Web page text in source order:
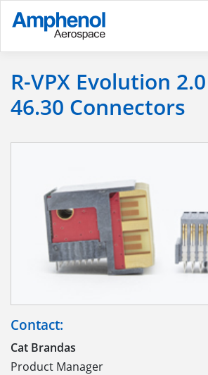
R-VPX Evolution
46.30 Connectors
Contact:
Cat Brandas
Product Manager